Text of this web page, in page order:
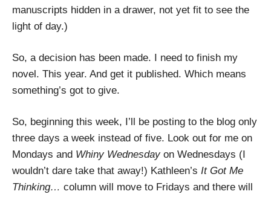
manuscripts hidden in a drawer, not yet fit to see the
light of day.)
So, a decision has been made. I need to finish my
novel. This year. And get it published. Which means
something’s got to give.
So, beginning this week, I’ll be posting to the blog only
three days a week instead of five. Look out for me on
Mondays and Whiny Wednesdayon Wednesdays (I
wouldn’t dare take that away!) Kathleen’s It Got Me
Thinking… column will move to Fridays and there will